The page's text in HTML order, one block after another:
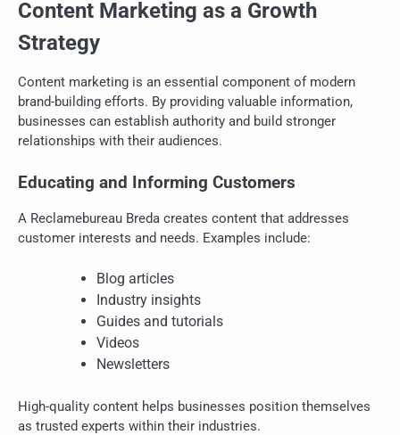
Content Marketing as a Growth
Strategy
Content marketing is an essential component of modern
brand-building efforts. By providing valuable information,
businesses can establish authority and build stronger
relationships with their audiences.
Educating and Informing Customers
A Reclamebureau Breda creates content that addresses
customer interests and needs. Examples include:
Blog articles
Industry insights
Guides and tutorials
Videos
Newsletters
High-quality content helps businesses position themselves
as trusted experts within their industries.